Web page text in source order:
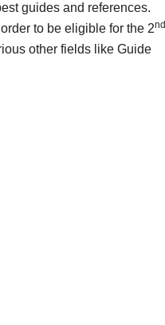
guides and references.
to be eligible for the 2nd
other fields like Guide